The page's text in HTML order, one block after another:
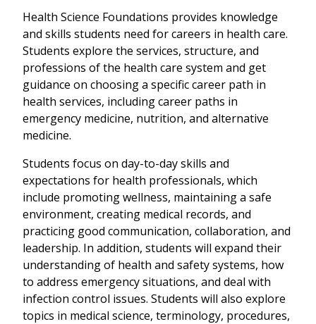
Health Science Foundations provides knowledge
and skills students need for careers in health care.
Students explore the services, structure, and
professions of the health care system and get
guidance on choosing a specific career path in
health services, including career paths in
emergency medicine, nutrition, and alternative
medicine.
Students focus on day-to-day skills and
expectations for health professionals, which
include promoting wellness, maintaining a safe
environment, creating medical records, and
practicing good communication, collaboration, and
leadership. In addition, students will expand their
understanding of health and safety systems, how
to address emergency situations, and deal with
infection control issues. Students will also explore
topics in medical science, terminology, procedures,